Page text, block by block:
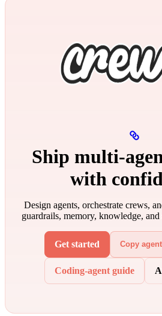
Ship
with
Design agents, orchestrate crews,
guardrails, memory, knowledge,
Get started Copy
Coding-agent guide